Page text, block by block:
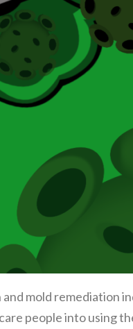
mold remediation
people into using